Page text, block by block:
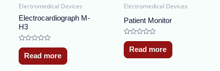
Electromedical Devices
Electrocardiograph M-
H3
Rated
0
out
of
Read more
Electromedical Devices
Patient Monitor
Rated
0
out
of
Read more